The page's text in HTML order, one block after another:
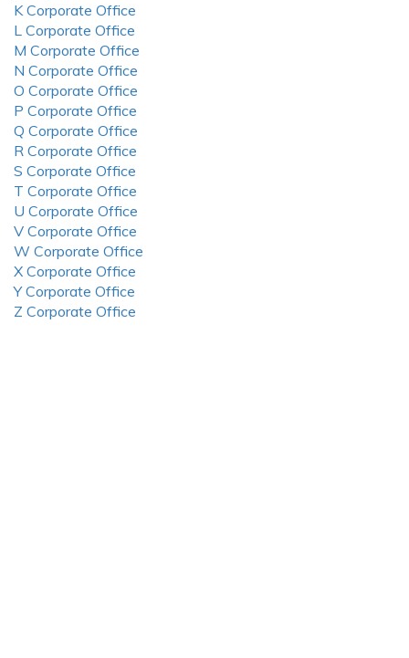
K Corporate Office
L Corporate Office
M Corporate Office
N Corporate Office
O Corporate Office
P Corporate Office
Q Corporate Office
R Corporate Office
S Corporate Office
T Corporate Office
U Corporate Office
V Corporate Office
W Corporate Office
X Corporate Office
Y Corporate Office
Z Corporate Office